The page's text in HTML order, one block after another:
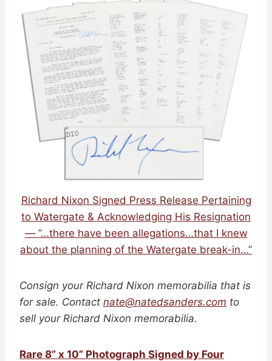
Richard Nixon Signed Press Release Pertaining
to Watergate & Acknowledging His Resignation
— ”…there have been allegations…that I knew
about the planning of the Watergate break-in…”
Consign your Richard Nixon memorabilia that is
for sale. Contact nate@natedsanders.com to
sell your Richard Nixon memorabilia.
Rare 8” x 10” Photograph Signed by Four